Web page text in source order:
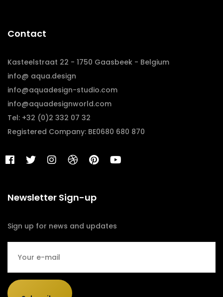
Contact
Kasteelstraat 22 - 1750 Gaasbeek - Belgium
info@ aqua.design
info@aquadesign-studio.com
info@aquadesignworld.com
Tel: +32 (0)2 332 07 32
Registered Company: BE0680 680 870
Newsletter Sign-up
Sign up for news and updates